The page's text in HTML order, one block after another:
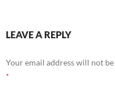
LEAVE A REPLY
Your email address will not
*